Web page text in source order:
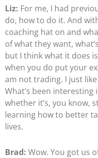
Liz: For me, I had
do, how to do it. And
coaching hat on and
of what they want,
but I think what it does
when you do put your
am not trading. I just
What’s been
whether it’s, you know,
learning how to better
lives.
Brad: Wow. You got us